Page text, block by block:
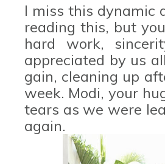
I miss this dynamic
reading this, but
hard work,
appreciated by us
gain, cleaning up
week. Modi, your
tears as we were
again.